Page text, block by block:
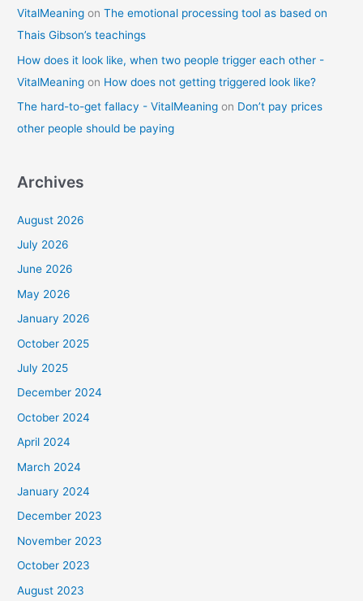
VitalMeaning onThe emotional processing tool as based on
Thais Gibson’s teachings
How does it look like, when two people trigger each other -
VitalMeaning on How does not getting triggered look like?
The hard-to-get fallacy - VitalMeaning on Don’t pay prices
other people should be paying
Archives
August 2026
July 2026
June 2026
May 2026
January 2026
October 2025
July 2025
December 2024
October 2024
April 2024
March 2024
January 2024
December 2023
November 2023
October 2023
August 2023